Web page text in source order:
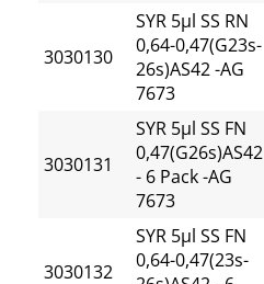
3030130
SYR 5µl SS RN
0,64-0,47(G23s-
26s)AS42 -AG
7673
3030131
SYR 5µl SS FN
0,47(G26s)AS42
- 6 Pack -AG
7673
3030132
SYR 5µl SS FN
0,64-0,47(23s-